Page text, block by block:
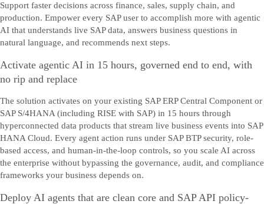
Support faster decisions across finance, sales, supply chain, and
production. Empower every SAP user to accomplish more with agentic
AI that understands live SAP data, answers business questions in
natural language, and recommends next steps.
Activate agentic AI in 15 hours, governed end to end, with
no rip and replace
The solution activates on your existing SAP ERP Central Component or
SAP S/4HANA (including RISE with SAP) in 15 hours through
hyperconnected data products that stream live business events into SAP
HANA Cloud. Every agent action runs under SAP BTP security, role-
based access, and human-in-the-loop controls, so you scale AI across
the enterprise without bypassing the governance, audit, and compliance
frameworks your business depends on.
Deploy AI agents that are clean core and SAP API policy-